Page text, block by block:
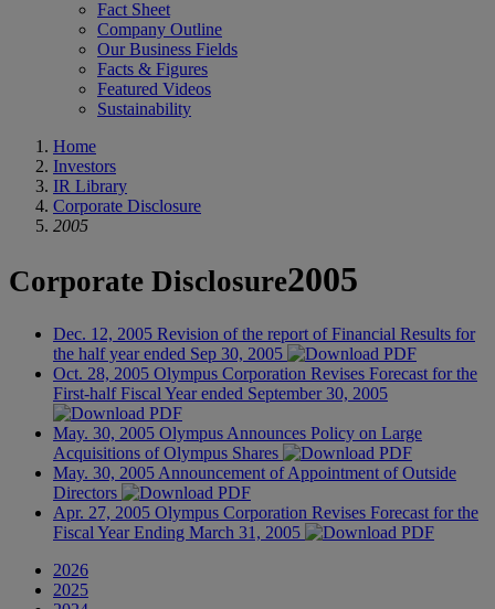
Fact Sheet
Company Outline
Our Business Fields
Facts & Figures
Featured Videos
Sustainability
Home
Investors
IR Library
Corporate Disclosure
2005
Corporate Disclosure2005
Dec. 12, 2005 Revision of the report of Financial Results for
the half year ended Sep 30, 2005
Oct. 28, 2005 Olympus Corporation Revises Forecast for the
First-half Fiscal Year ended September 30, 2005
May. 30, 2005 Olympus Announces Policy on Large
Acquisitions of Olympus Shares
May. 30, 2005 Announcement of Appointment of Outside
Directors
Apr. 27, 2005 Olympus Corporation Revises Forecast for the
Fiscal Year Ending March 31, 2005
2026
2025